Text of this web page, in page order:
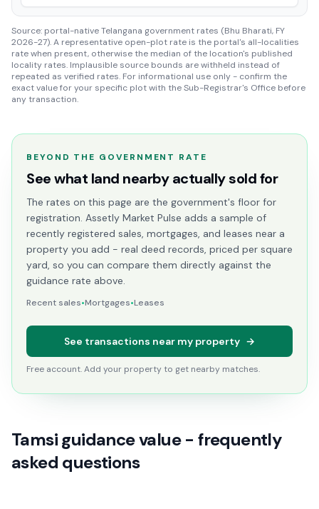
Source: portal-native Telangana government rates (Bhu Bharati, FY
2026-27). A representative open-plot rate is the portal's all-localities
rate when present, otherwise the median of the location's published
locality rates. Implausible source bounds are withheld instead of
repeated as verified rates. For informational use only - confirm the
exact value for your specific plot with the Sub-Registrar's Office before
any transaction.
BEYOND THE GOVERNMENT RATE
See what land nearby actually sold for
The rates on this page are the government's floor for
registration. Assetly Market Pulse adds a sample of
recently registered sales, mortgages, and leases near a
property you add - real deed records, priced per square
yard, so you can compare them directly against the
guidance rate above.
Recent sales•Mortgages•Leases
See transactions near my property →
Free account. Add your property to get nearby matches.
Tamsi guidance value - frequently
asked questions